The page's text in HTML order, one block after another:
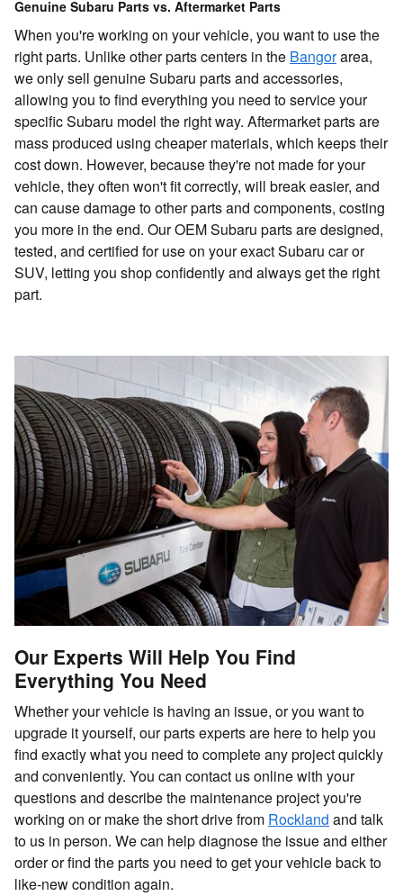
Genuine Subaru Parts vs. Aftermarket Parts
When you're working on your vehicle, you want to use the
right parts. Unlike other parts centers in the Bangorarea,
we only sell genuine Subaru parts and accessories,
allowing you to find everything you need to service your
specific Subaru model the right way. Aftermarket parts are
mass produced using cheaper materials, which keeps their
cost down. However, because they're not made for your
vehicle, they often won't fit correctly, will break easier, and
can cause damage to other parts and components, costing
you more in the end. Our OEM Subaru parts are designed,
tested, and certified for use on your exact Subaru car or
SUV, letting you shop confidently and always get the right
part.
Our Experts Will Help You Find
Everything You Need
Whether your vehicle is having an issue, or you want to
upgrade it yourself, our parts experts are here to help you
find exactly what you need to complete any project quickly
and conveniently. You can contact us online with your
questions and describe the maintenance project you're
working on or make the short drive from Rockland and talk
to us in person. We can help diagnose the issue and either
order or find the parts you need to get your vehicle back to
like-new condition again.